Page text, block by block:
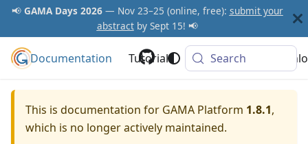
📢 GAMA Days 2026— Nov 23–25 (online, free): submit your
abstractby Sept 15! 📢
GAMA Platform
Documentation Tutorials Community
Search
This is documentation for GAMA Platform 1.8.1,
which is no longer actively maintained.